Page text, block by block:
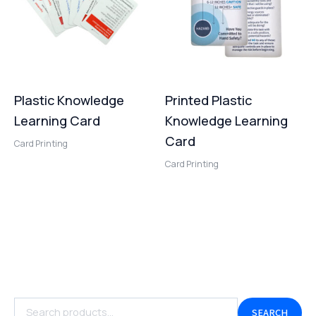
SEARCH
Plastic Knowledge
Learning Card
Card Printing
Printed Plastic
Knowledge Learning
Card
Card Printing